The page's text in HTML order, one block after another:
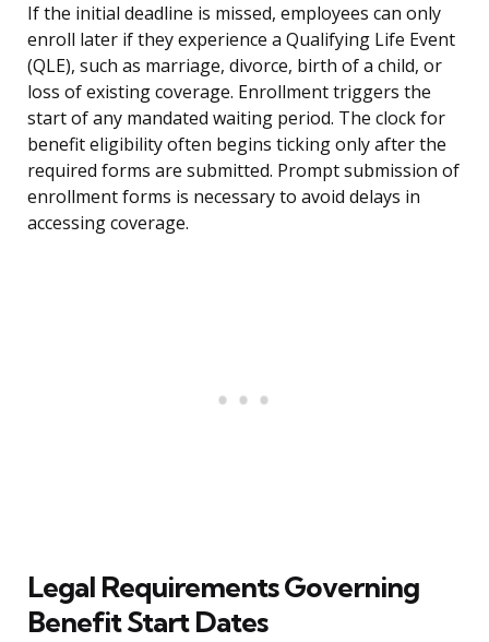
If the initial deadline is missed, employees can only
enroll later if they experience a Qualifying Life Event
(QLE), such as marriage, divorce, birth of a child, or
loss of existing coverage. Enrollment triggers the
start of any mandated waiting period. The clock for
benefit eligibility often begins ticking only after the
required forms are submitted. Prompt submission of
enrollment forms is necessary to avoid delays in
accessing coverage.
Legal Requirements Governing
Benefit Start Dates